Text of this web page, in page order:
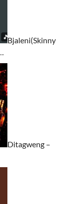
Bjaleni(Skinny
Ditagweng –